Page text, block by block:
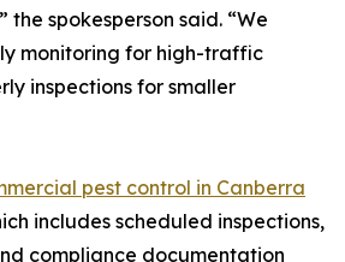
the spokesperson said. “We
monitoring for high-traffic
inspections for smaller
pest control in Canberra
includes scheduled inspections,
compliance documentation